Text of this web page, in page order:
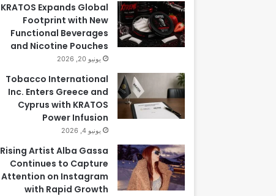
KRATOS Expands Global
Footprint with New
Functional Beverages
and Nicotine Pouches
يونيو 20, 2026
Tobacco International
Inc. Enters Greece and
Cyprus with KRATOS
Power Infusion
يونيو 4, 2026
Rising Artist Alba Gassa
Continues to Capture
Attention on Instagram
with Rapid Growth